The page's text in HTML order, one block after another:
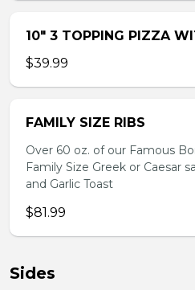
10″ 3 TOPPING PIZZA
$39.99
FAMILY SIZE RIBS
Over 60 oz. of our Famous
Family Size Greek or Caesar
and Garlic Toast
$81.99
Sides